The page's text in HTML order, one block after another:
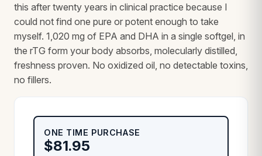
this after twenty years in clinical practice because I
could not find one pure or potent enough to take
myself. 1,020 mg of EPA and DHA in a single softgel, in
the rTG form your body absorbs, molecularly distilled,
freshness proven. No oxidized oil, no detectable toxins,
no fillers.
ONE TIME PURCHASE
$81.95